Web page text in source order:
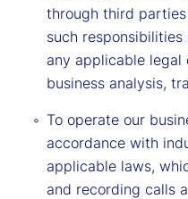
through third
such
any applicable
business analysis,
To operate our
accordance with
applicable laws,
and recording calls